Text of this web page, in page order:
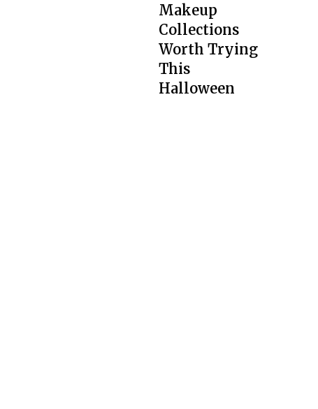
Section
Heading
Makeup
Collections
Worth Trying
This
Halloween